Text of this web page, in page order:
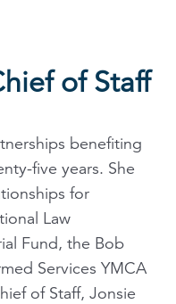
of Staff
benefiting
five years. She
for
Law
Fund, the Bob
Services YMCA
of Staff, Jonsie